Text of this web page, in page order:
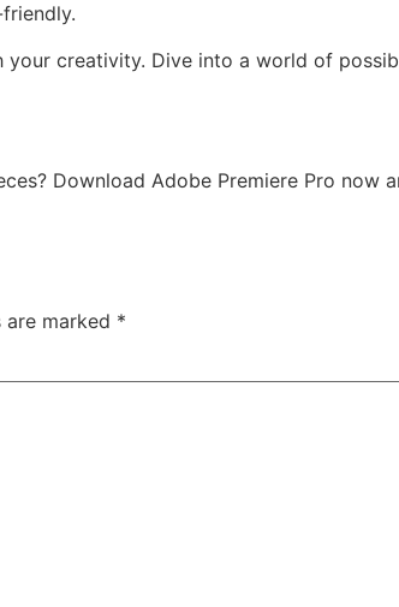
your creativity. Dive into a world of
Download Adobe Premiere Pro now
are marked *